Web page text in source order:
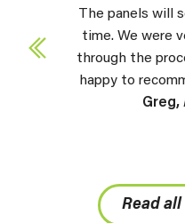
The panels will
time. We were
through the
happy to
Greg,
Read